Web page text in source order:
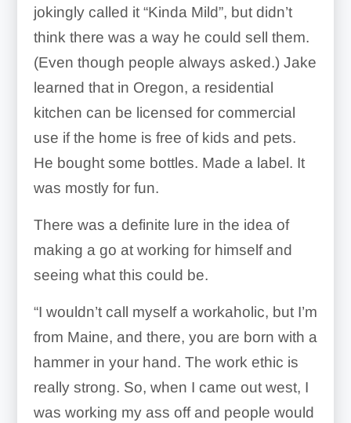
jokingly called it “Kinda Mild”, but didn’t
think there was a way he could sell them.
(Even though people always asked.) Jake
learned that in Oregon, a residential
kitchen can be licensed for commercial
use if the home is free of kids and pets.
He bought some bottles. Made a label. It
was mostly for fun.
There was a definite lure in the idea of
making a go at working for himself and
seeing what this could be.
“I wouldn’t call myself a workaholic, but I’m
from Maine, and there, you are born with a
hammer in your hand. The work ethic is
really strong. So, when I came out west, I
was working my ass off and people would